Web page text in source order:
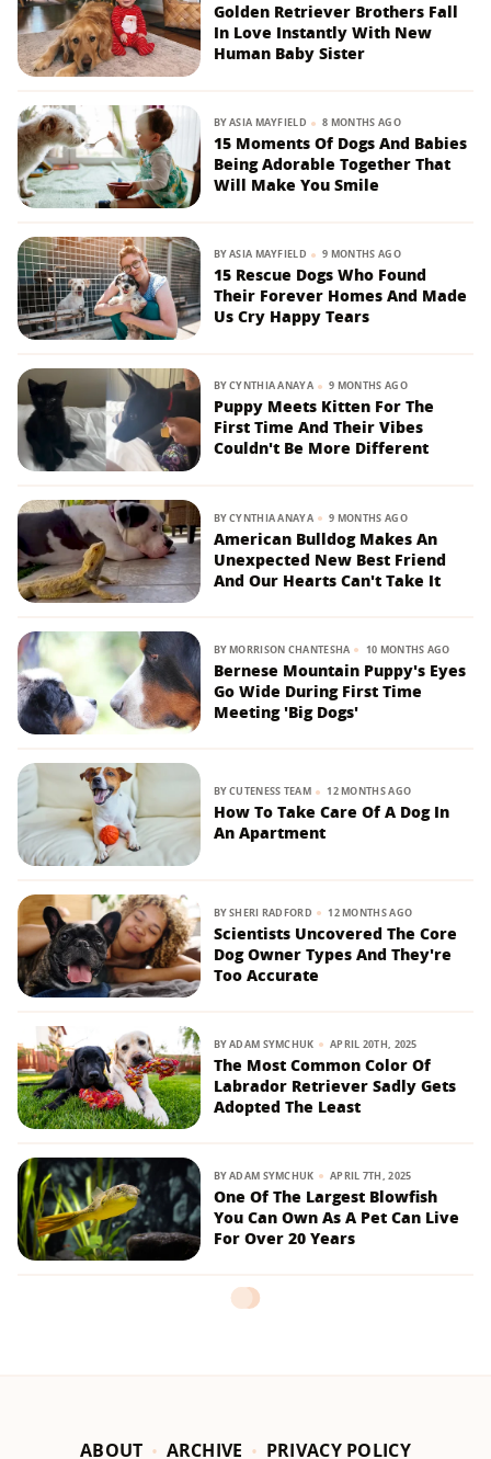
Golden Retriever Brothers Fall
In Love Instantly With New
Human Baby Sister
BYASIA MAYFIELD 8 MONTHS AGO
15 Moments Of Dogs And Babies
Being Adorable Together That
Will Make You Smile
BYASIA MAYFIELD 9 MONTHS AGO
15 Rescue Dogs Who Found
Their Forever Homes And Made
Us Cry Happy Tears
BYCYNTHIA ANAYA 9 MONTHS AGO
Puppy Meets Kitten For The
First Time And Their Vibes
Couldn't Be More Different
BYCYNTHIA ANAYA 9 MONTHS AGO
American Bulldog Makes An
Unexpected New Best Friend
And Our Hearts Can't Take It
BYMORRISON CHANTESHA 10 MONTHS AGO
Bernese Mountain Puppy's Eyes
Go Wide During First Time
Meeting 'Big Dogs'
BYCUTENESS TEAM 12 MONTHS AGO
How To Take Care Of A Dog In
An Apartment
BYSHERI RADFORD 12 MONTHS AGO
Scientists Uncovered The Core
Dog Owner Types And They're
Too Accurate
BYADAM SYMCHUK APRIL 20TH, 2025
The Most Common Color Of
Labrador Retriever Sadly Gets
Adopted The Least
BYADAM SYMCHUK APRIL 7TH, 2025
One Of The Largest Blowfish
You Can Own As A Pet Can Live
For Over 20 Years
ABOUT ARCHIVE PRIVACY POLICY